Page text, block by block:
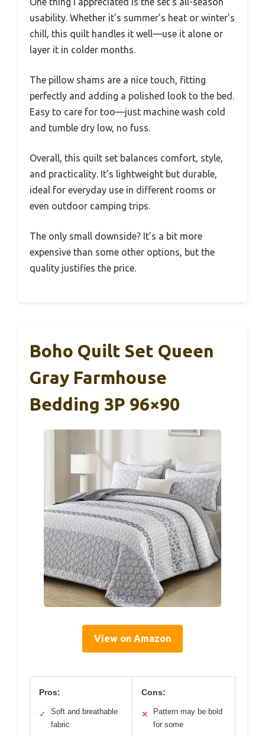
usability. Whether it’s summer’s heat or winter’s
chill, this quilt handles it well—use it alone or
layer it in colder months.
The pillow shams are a nice touch, fitting
perfectly and adding a polished look to the bed.
Easy to care for too—just machine wash cold
and tumble dry low, no fuss.
Overall, this quilt set balances comfort, style,
and practicality. It’s lightweight but durable,
ideal for everyday use in different rooms or
even outdoor camping trips.
The only small downside? It’s a bit more
expensive than some other options, but the
quality justifies the price.
Boho Quilt Set Queen
Gray Farmhouse
Bedding 3P 96×90
View on Amazon
Pros:
✓
Soft and breathable
fabric
Cons:
✕
Pattern may be bold
for some